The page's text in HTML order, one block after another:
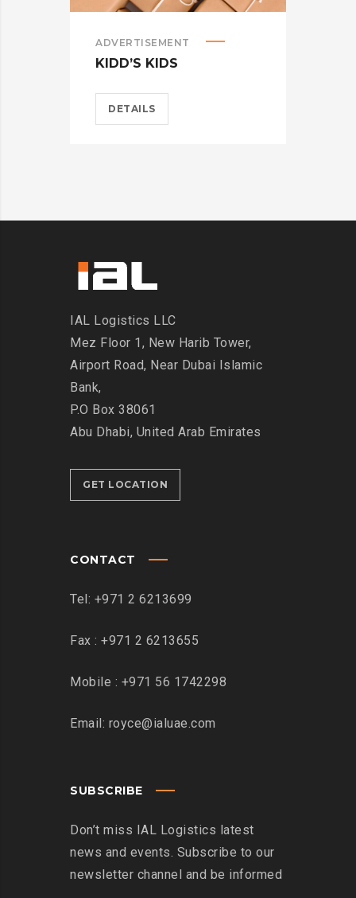
ADVERTISEMENT
KIDD’S KIDS
DETAILS
IAL Logistics LLC
Mez Floor 1, New Harib Tower,
Airport Road, Near Dubai Islamic
Bank,
P.O Box 38061
Abu Dhabi, United Arab Emirates
GET LOCATION
CONTACT
Tel: +971 2 6213699
Fax : +971 2 6213655
Mobile : +971 56 1742298
Email: royce@ialuae.com
SUBSCRIBE
Don’t miss IAL Logistics latest
news and events. Subscribe to our
newsletter channel and be informed